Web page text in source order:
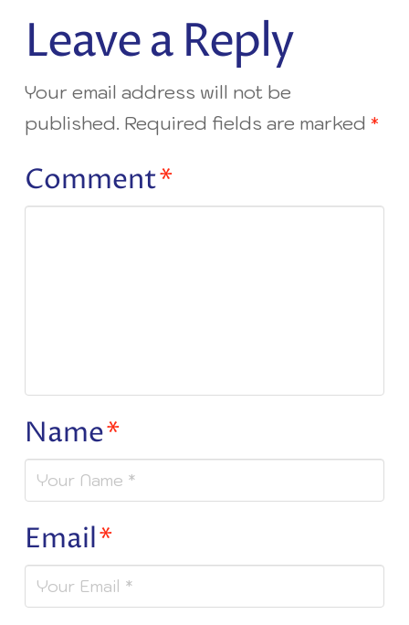
Leave a Reply
Your email address will not be
published. Required fields are marked *
Comment*
Name*
Email*